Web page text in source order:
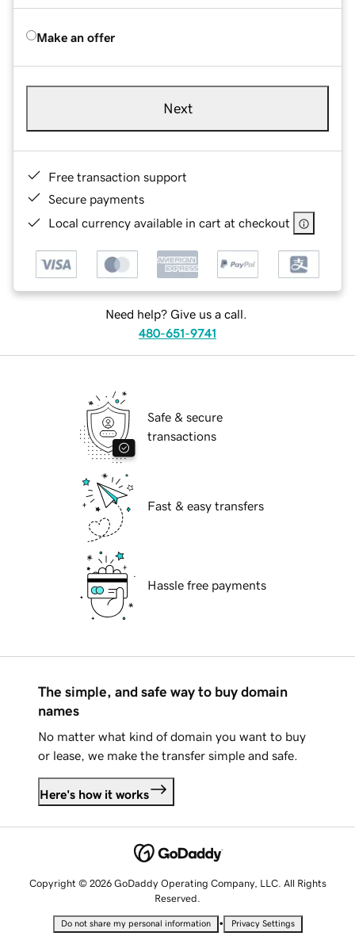
Make an offer
Next
Free transaction support
Secure payments
Local currency available in cart at checkout
Need help? Give us a call.
480-651-9741
Safe & secure
transactions
Fast & easy transfers
Hassle free payments
The simple, and safe way to buy domain
names
No matter what kind of domain you want to buy
or lease, we make the transfer simple and safe.
Here's how it works
Copyright © 2026 GoDaddy Operating Company, LLC. All Rights
Reserved.
Do not share my personal information • Privacy Settings